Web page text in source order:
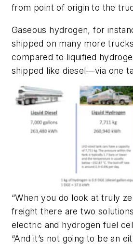
from point of origin to the
Gaseous hydrogen, for
shipped on many more
compared to liquified
shipped like diesel—via one
“When you do look at truly
freight there are two
electric and hydrogen fuel
“And it’s not going to be an